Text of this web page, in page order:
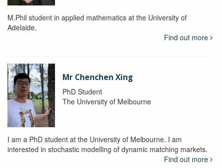
M.Phil student in applied mathematics at the University of
Adelaide.
Find out more
Mr Chenchen Xing
PhD Student
The University of Melbourne
I am a PhD student at the University of Melbourne. I am
interested in stochastic modelling of dynamic matching markets.
Find out more